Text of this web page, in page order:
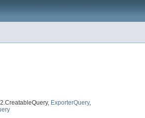
ExporterQuery,